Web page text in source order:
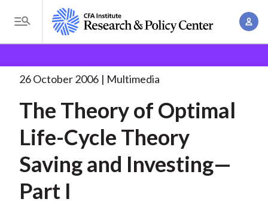
i
T
o
g
e
e
n
u
A
o
e
d
c
Optimal. . .
26 October 2006 Multimedia
The Theory of Optimal
Life-Cycle Theory
Saving and Investing—
Part I